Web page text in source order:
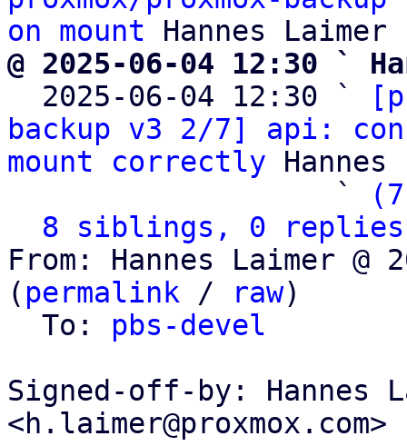
on mount
@ 2025-06-04 12:30 `
2025-06-04 12:30 `
backup v3 2/7] api:
mount correctly Hannes
                   `
8 siblings, 0 replies;
From: Hannes Laimer @
( permalink / raw)
  To:
pbs-devel
Signed-off-by: Hannes
<h.laimer@proxmox.com>